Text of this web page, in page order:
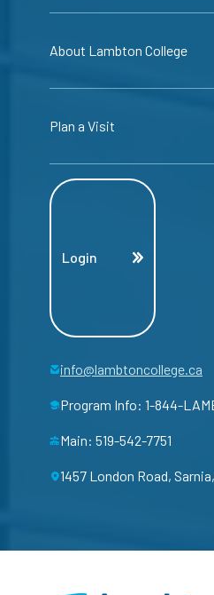
About Lambton College
Plan a Visit
Login
info@lambtoncollege.ca
Program Info: 1-844-
Main: 519-542-7751
1457 London Road,